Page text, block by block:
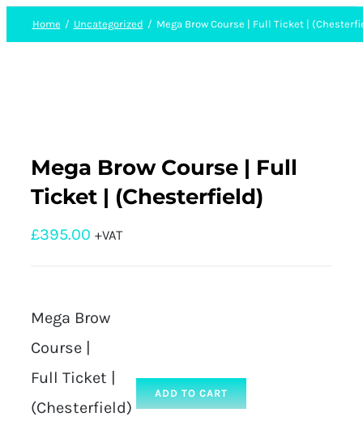
Home Uncategorized Mega Brow Course | Full Ticket |
Mega Brow Course | Full
Ticket | (Chesterfield)
£395.00 +VAT
Mega Brow
Course |
Full Ticket |
(Chesterfield)
ADD TO CART